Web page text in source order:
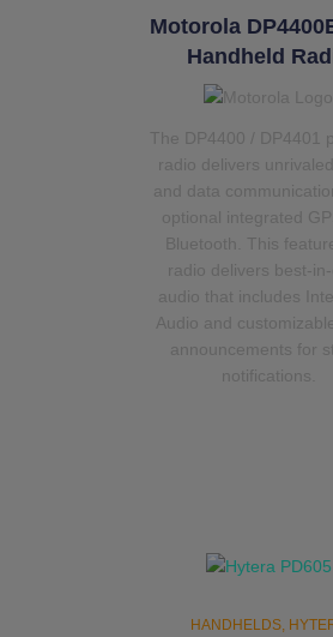
Motorola
Handheld
The DP4400 / DP4401
radio delivers
and data
optional integrated
Bluetooth. This
radio delivers best-in-
audio that includes
Audio and
announcements for
notifications.
HANDHELDS